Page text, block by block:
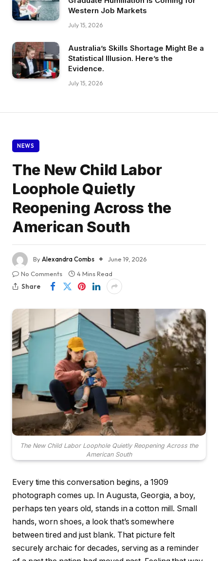
Western Job Markets
July 15, 2026
Australia’s Skills Shortage Might Be a
Statistical Illusion. Here’s the
Evidence.
July 15, 2026
NEWS
The New Child Labor
Loophole Quietly
Reopening Across the
American South
ByAlexandra Combs
June 19, 2026
No Comments
4 Mins Read
Share
The New Child Labor Loophole Quietly Reopening Across the
American South
Every time this conversation begins, a 1909
photograph comes up. In Augusta, Georgia, a boy,
perhaps ten years old, stands in a cotton mill. Small
hands, worn shoes, a look that’s somewhere
between tired and just blank. That picture felt
securely archaic for decades, serving as a reminder